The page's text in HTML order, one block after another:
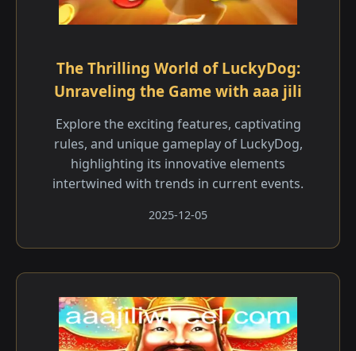
The Thrilling World of LuckyDog:
Unraveling the Game with aaa jili
Explore the exciting features, captivating
rules, and unique gameplay of LuckyDog,
highlighting its innovative elements
intertwined with trends in current events.
2025-12-05